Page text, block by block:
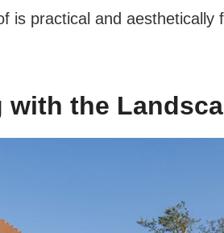
is practical and
with the